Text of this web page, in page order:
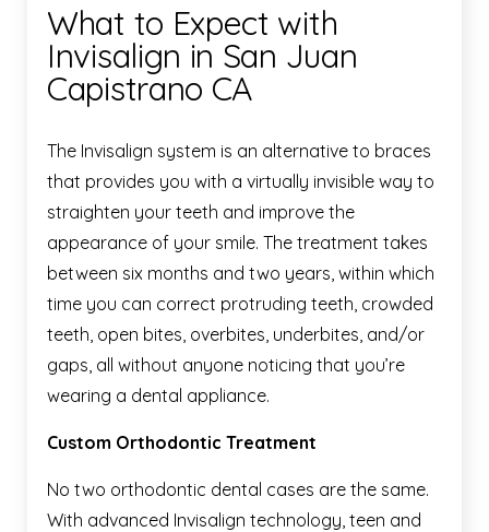
What to Expect with
Invisalign in San Juan
Capistrano CA
The Invisalign system is an alternative to braces
that provides you with a virtually invisible way to
straighten your teeth and improve the
appearance of your smile. The treatment takes
between six months and two years, within which
time you can correct protruding teeth, crowded
teeth, open bites, overbites, underbites, and/or
gaps, all without anyone noticing that you’re
wearing a dental appliance.
Custom Orthodontic Treatment
No two orthodontic dental cases are the same.
With advanced Invisalign technology, teen and